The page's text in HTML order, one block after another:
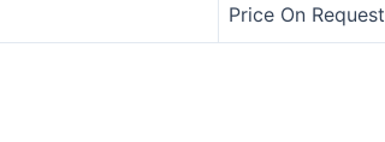
Price On Request